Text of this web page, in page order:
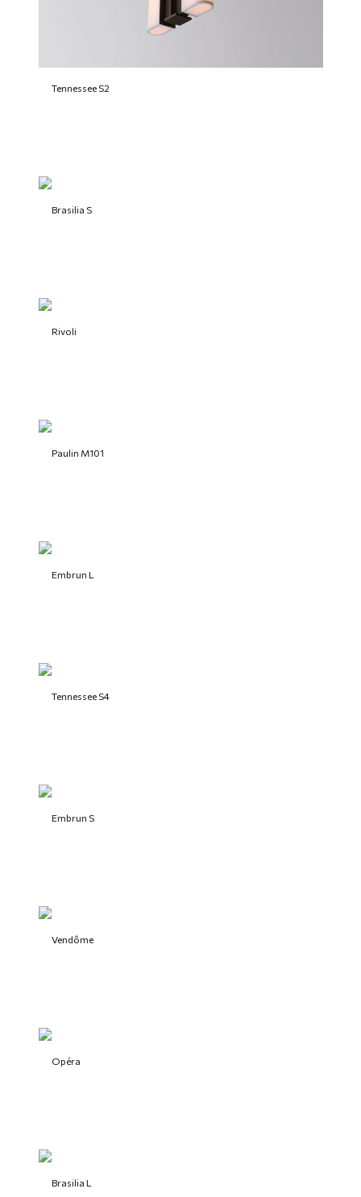
Tennessee S2
Brasilia S
Rivoli
Paulin M101
Embrun L
Tennessee S4
Embrun S
Vendôme
Opéra
Brasilia L